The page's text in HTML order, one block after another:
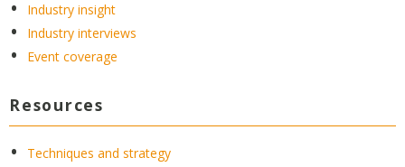
Industry insight
Industry interviews
Event coverage
Resources
Techniques and strategy